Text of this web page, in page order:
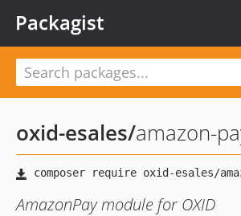
Packagist
oxid-esales/amazon-
AmazonPay module for OXID